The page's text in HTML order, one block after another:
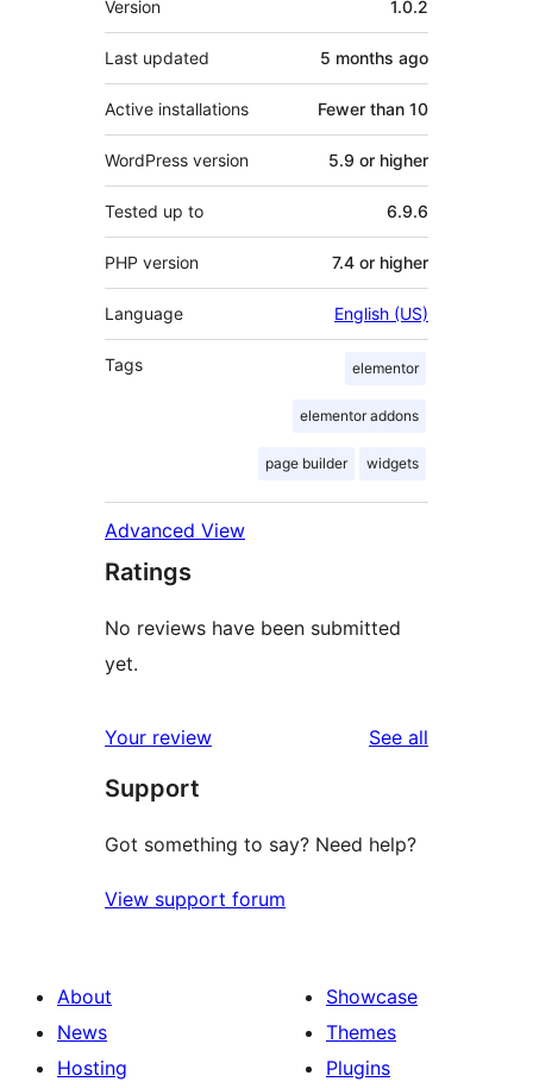
Version 1.0.2
Last updated 5 months ago
Active installations Fewer than 10
WordPress version 5.9 or higher
Tested up to 6.9.6
PHP version 7.4 or higher
Language English (US)
Tags elementor
elementor addons
page builder widgets
Advanced View
Ratings
No reviews have been submitted
yet.
Your review See all
Support
Got something to say? Need help?
View support forum
About
News
Hosting
Showcase
Themes
Plugins